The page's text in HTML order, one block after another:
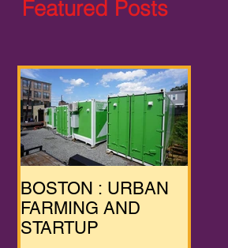
Featured Posts
BOSTON : URBAN
FARMING AND
STARTUP